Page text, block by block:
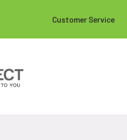
Customer Service